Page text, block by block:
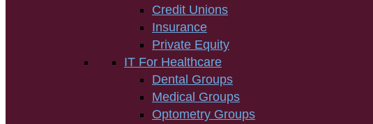
Credit Unions
Insurance
Private Equity
IT For Healthcare
Dental Groups
Medical Groups
Optometry Groups